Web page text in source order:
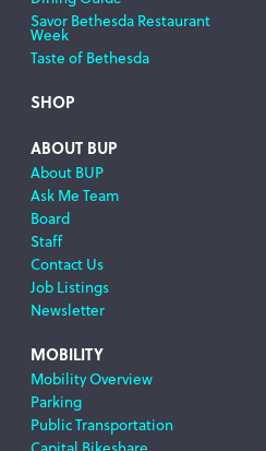
Savor Bethesda Restaurant
Week
Taste of Bethesda
SHOP
ABOUT BUP
About BUP
Ask Me Team
Board
Staff
Contact Us
Job Listings
Newsletter
MOBILITY
Mobility Overview
Parking
Public Transportation